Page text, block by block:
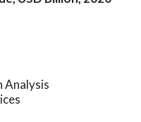
Analysis